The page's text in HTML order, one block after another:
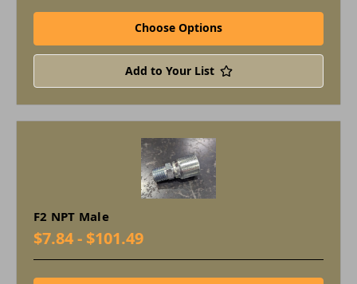
Choose Options
Add to Your List
F2 NPT Male
$7.84 - $101.49